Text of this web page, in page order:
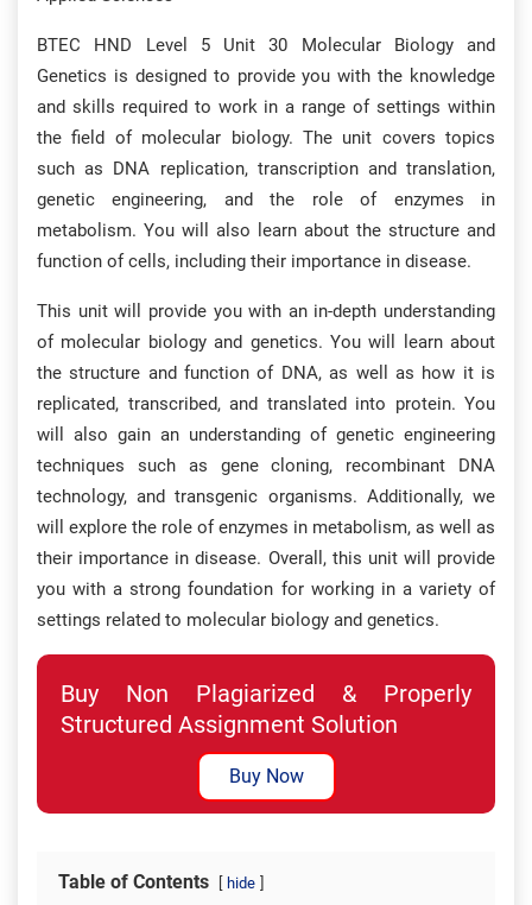
BTEC HND Level 5 Unit 30 Molecular Biology and
Genetics is designed to provide you with the knowledge
and skills required to work in a range of settings within
the field of molecular biology. The unit covers topics
such as DNA replication, transcription and translation,
genetic engineering, and the role of enzymes in
metabolism. You will also learn about the structure and
function of cells, including their importance in disease.
This unit will provide you with an in-depth understanding
of molecular biology and genetics. You will learn about
the structure and function of DNA, as well as how it is
replicated, transcribed, and translated into protein. You
will also gain an understanding of genetic engineering
techniques such as gene cloning, recombinant DNA
technology, and transgenic organisms. Additionally, we
will explore the role of enzymes in metabolism, as well as
their importance in disease. Overall, this unit will provide
you with a strong foundation for working in a variety of
settings related to molecular biology and genetics.
Buy Non Plagiarized & Properly
Structured Assignment Solution
Buy Now
Table of Contents hide